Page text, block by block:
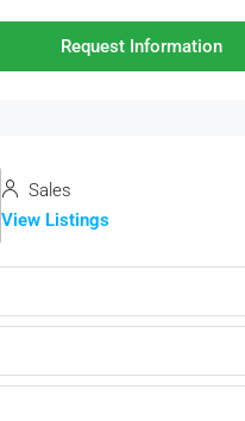
Request Information
Sales
View Listings